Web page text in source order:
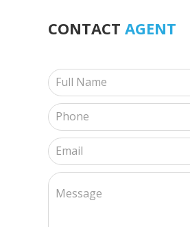
CONTACT AGENT